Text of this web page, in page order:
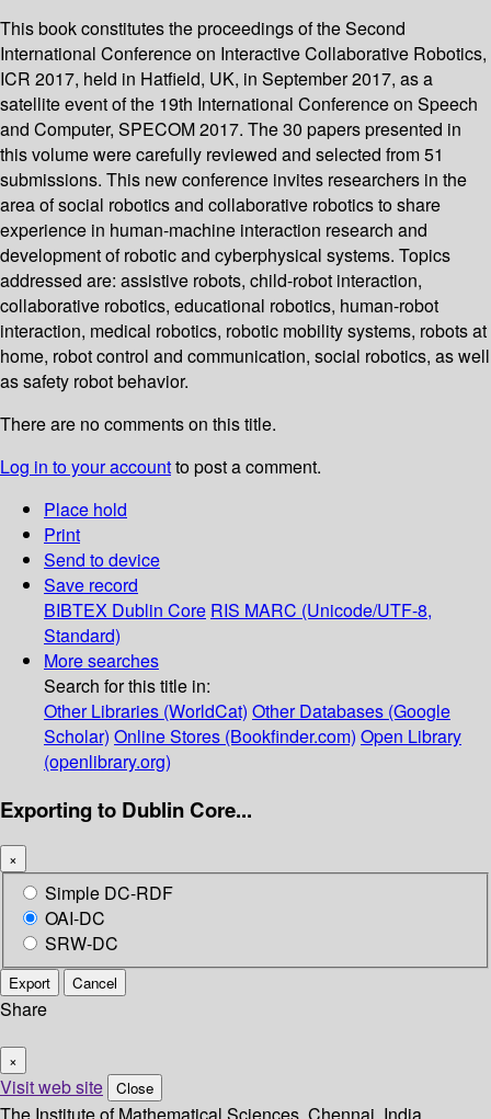
This book constitutes the proceedings of the Second
International Conference on Interactive Collaborative Robotics,
ICR 2017, held in Hatfield, UK, in September 2017, as a
satellite event of the 19th International Conference on Speech
and Computer, SPECOM 2017. The 30 papers presented in
this volume were carefully reviewed and selected from 51
submissions. This new conference invites researchers in the
area of social robotics and collaborative robotics to share
experience in human-machine interaction research and
development of robotic and cyberphysical systems. Topics
addressed are: assistive robots, child-robot interaction,
collaborative robotics, educational robotics, human-robot
interaction, medical robotics, robotic mobility systems, robots at
home, robot control and communication, social robotics, as well
as safety robot behavior.
There are no comments on this title.
Log in to your accountto post a comment.
Place hold
Print
Send to device
Save record
BIBTEX Dublin Core RIS MARC (Unicode/UTF-8,
Standard)
More searches
Search for this title in:
Other Libraries (WorldCat) Other Databases (Google
Scholar) Online Stores (Bookfinder.com) Open Library
(openlibrary.org)
Exporting to Dublin Core...
×
Simple DC-RDF
OAI-DC
SRW-DC
Export Cancel
Share
×
Visit web site Close
The Institute of Mathematical Sciences, Chennai, India